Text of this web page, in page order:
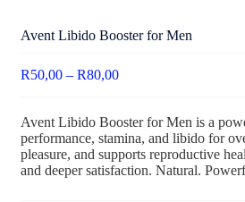
Avent Libido Booster for Men
R50,00 – R80,00
Avent Libido Booster for Men is a
performance, stamina, and libido for
pleasure, and supports reproductive
and deeper satisfaction. Natural.